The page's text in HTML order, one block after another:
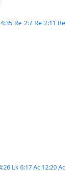
Re 2:7 Re 2:11 Re
Lk 6:17Ac 12:20Ac